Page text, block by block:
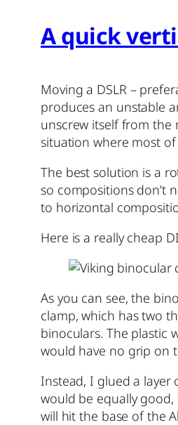
A quick
Moving a DSLR –
produces an unstable
unscrew itself from
situation where most
The best solution is a
so compositions don’t
to horizontal
Here is a really cheap
As you can see, the
clamp, which has two
binoculars. The plastic
would have no grip on
Instead, I glued a layer
would be equally
will hit the base of the